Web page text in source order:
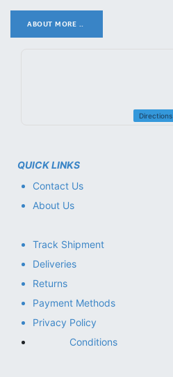
ABOUT MORE ..
Directions
QUICK LINKS
Contact Us
About Us
Track Shipment
Deliveries
Returns
Payment Methods
Privacy Policy
Conditions